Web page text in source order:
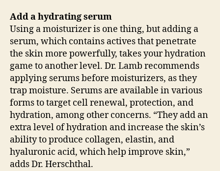
Add a hydrating serum
Using a moisturizer is one thing, but adding a
serum, which contains actives that penetrate
the skin more powerfully, takes your hydration
game to another level. Dr. Lamb recommends
applying serums before moisturizers, as they
trap moisture. Serums are available in various
forms to target cell renewal, protection, and
hydration, among other concerns. “They add an
extra level of hydration and increase the skin’s
ability to produce collagen, elastin, and
hyaluronic acid, which help improve skin,”
adds Dr. Herschthal.